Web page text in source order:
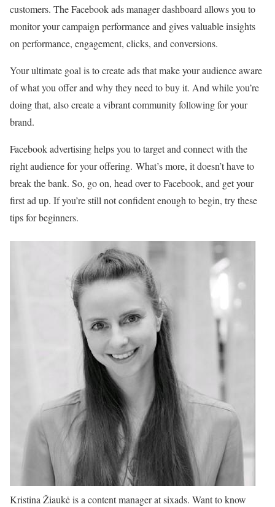
customers. The Facebook ads manager dashboard allows you to
monitor your campaign performance and gives valuable insights
on performance, engagement, clicks, and conversions.
Your ultimate goal is to create ads that make your audience aware
of what you offer and why they need to buy it. And while you’re
doing that, also create a vibrant community following for your
brand.
Facebook advertising helps you to target and connect with the
right audience for your offering. What’s more, it doesn’t have to
break the bank. So, go on, head over to Facebook, and get your
first ad up. If you’re still not confident enough to begin, try these
tips for beginners.
Kristina Žiaukė is a content manager at sixads. Want to know